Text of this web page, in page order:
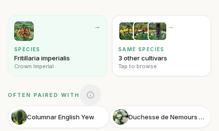
→
SPECIES
Fritillaria imperialis
Crown Imperial
→
SAME SPECIES
3 other cultivars
Tap to browse
OFTEN PAIRED WITH
Columnar English Yew Duchesse de Nemours Peony